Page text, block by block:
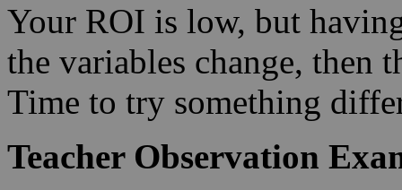
Your ROI is low, but
the variables change, then
Time to try something
Teacher Observation